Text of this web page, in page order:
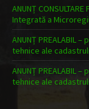
ANUNȚ
Integrată a
ANUNȚ PREALABIL
tehnice ale
ANUNȚ PREALABIL
tehnice ale